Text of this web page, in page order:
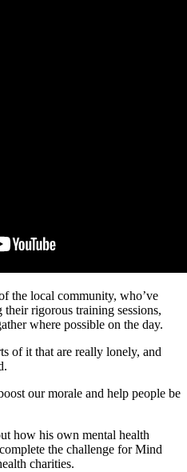
the local community, who’ve
rigorous training sessions,
where possible on the day.
of it that are really lonely, and
our morale and help people be
how his own mental health
the challenge for Mind
charities.